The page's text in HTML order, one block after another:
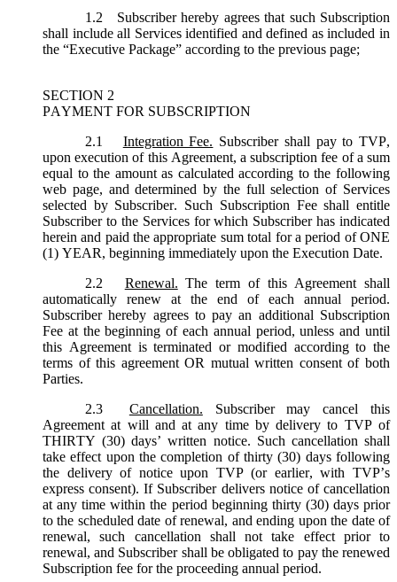
1.2
Subscriber hereby agrees that such Subscription
shall include all Services identified and defined as included in
the “Executive Package” according to the previous page;
SECTION 2
PAYMENT FOR SUBSCRIPTION
2.1
Integration Fee. Subscriber shall pay to TVP,
upon execution of this Agreement, a subscription fee of a sum
equal to the amount as calculated according to the following
web page, and determined by the full selection of Services
selected by Subscriber. Such Subscription Fee shall entitle
Subscriber to the Services for which Subscriber has indicated
herein and paid the appropriate sum total for a period of ONE
(1) YEAR, beginning immediately upon the Execution Date.
2.2
Renewal. The term of this Agreement shall
automatically renew at the end of each annual period.
Subscriber hereby agrees to pay an additional Subscription
Fee at the beginning of each annual period, unless and until
this Agreement is terminated or modified according to the
terms of this agreement OR mutual written consent of both
Parties.
2.3
Cancellation. Subscriber may cancel this
Agreement at will and at any time by delivery to TVP of
THIRTY (30) days’ written notice. Such cancellation shall
take effect upon the completion of thirty (30) days following
the delivery of notice upon TVP (or earlier, with TVP’s
express consent). If Subscriber delivers notice of cancellation
at any time within the period beginning thirty (30) days prior
to the scheduled date of renewal, and ending upon the date of
renewal, such cancellation shall not take effect prior to
renewal, and Subscriber shall be obligated to pay the renewed
Subscription fee for the proceeding annual period.